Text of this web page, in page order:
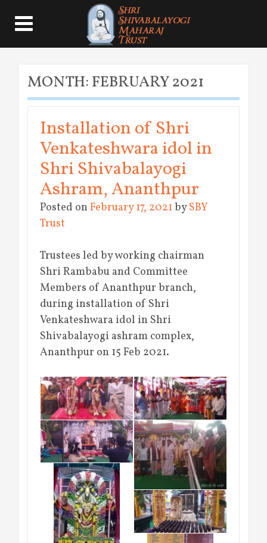
MONTH:FEBRUARY 2021
Installation of Shri
Venkateshwara idol in
Shri Shivabalayogi
Ashram, Ananthpur
Posted on February 17, 2021 bySBY
Trust
Trustees led by working chairman
Shri Rambabu and Committee
Members of Ananthpur branch,
during installation of Shri
Venkateshwara idol in Shri
Shivabalayogi ashram complex,
Ananthpur on 15 Feb 2021.